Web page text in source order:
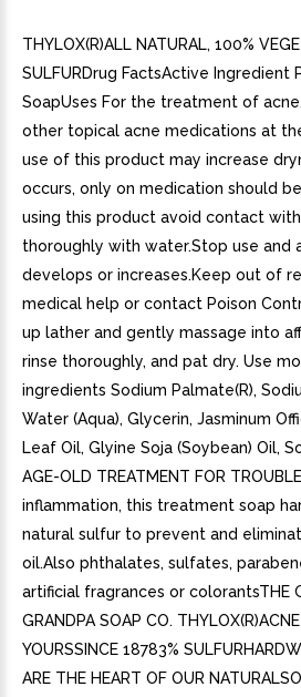
THYLOX(R)ALL NATURAL, 100%
SULFURDrug FactsActive Ingredient
SoapUses For the treatment of
other topical acne medications at
use of this product may increase
occurs, only on medication should
using this product avoid contact
thoroughly with water.Stop use and
develops or increases.Keep out of
medical help or contact Poison
up lather and gently massage into
rinse thoroughly, and pat dry. Use
ingredients Sodium Palmate(R),
Water (Aqua), Glycerin, Jasminum
Leaf Oil, Glyine Soja (Soybean) Oil,
AGE-OLD TREATMENT FOR
inflammation, this treatment soap
natural sulfur to prevent and
oil.Also phthalates, sulfates,
artificial fragrances or colorantsTHE
GRANDPA SOAP CO.
YOURSSINCE 18783%
ARE THE HEART OF OUR